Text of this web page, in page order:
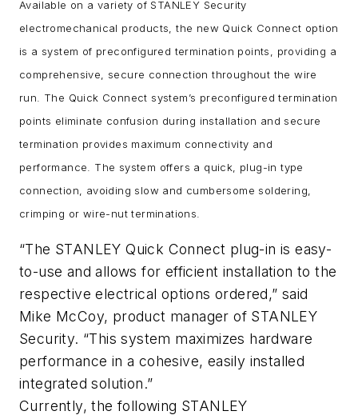
Available on a variety of STANLEY Security
electromechanical products, the new Quick Connect option
is a system of preconfigured termination points, providing a
comprehensive, secure connection throughout the wire
run. The Quick Connect system’s preconfigured termination
points eliminate confusion during installation and secure
termination provides maximum connectivity and
performance. The system offers a quick, plug-in type
connection, avoiding slow and cumbersome soldering,
crimping or wire-nut terminations.
“The STANLEY Quick Connect plug-in is easy-
to-use and allows for efficient installation to the
respective electrical options ordered,” said
Mike McCoy, product manager of STANLEY
Security. “This system maximizes hardware
performance in a cohesive, easily installed
integrated solution.”
Currently, the following STANLEY